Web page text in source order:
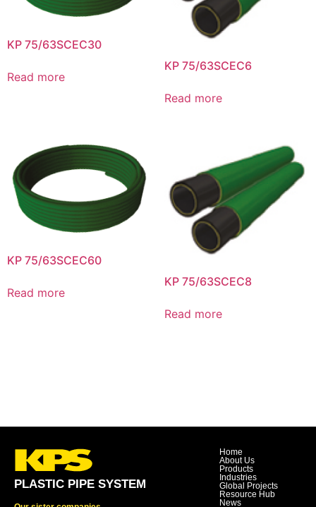
KP 75/63SCEC30
Read more
KP 75/63SCEC6
Read more
KP 75/63SCEC60
Read more
KP 75/63SCEC8
Read more
PLASTIC PIPE SYSTEM
Home
About Us
Products
Industries
Global Projects
Resource Hub
News